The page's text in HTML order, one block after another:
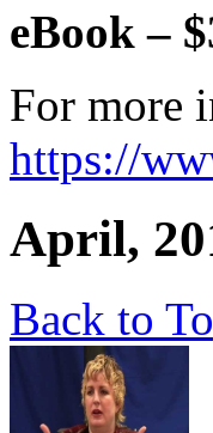
eBook –
For more
https://
April,
Back to